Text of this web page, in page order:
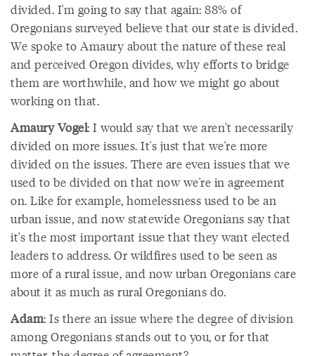
divided. I'm going to say that again: 88% of
Oregonians surveyed believe that our state is divided.
We spoke to Amaury about the nature of these real
and perceived Oregon divides, why efforts to bridge
them are worthwhile, and how we might go about
working on that.
Amaury Vogel: I would say that we aren't necessarily
divided on more issues. It's just that we're more
divided on the issues. There are even issues that we
used to be divided on that now we're in agreement
on. Like for example, homelessness used to be an
urban issue, and now statewide Oregonians say that
it's the most important issue that they want elected
leaders to address. Or wildfires used to be seen as
more of a rural issue, and now urban Oregonians care
about it as much as rural Oregonians do.
Adam: Is there an issue where the degree of division
among Oregonians stands out to you, or for that